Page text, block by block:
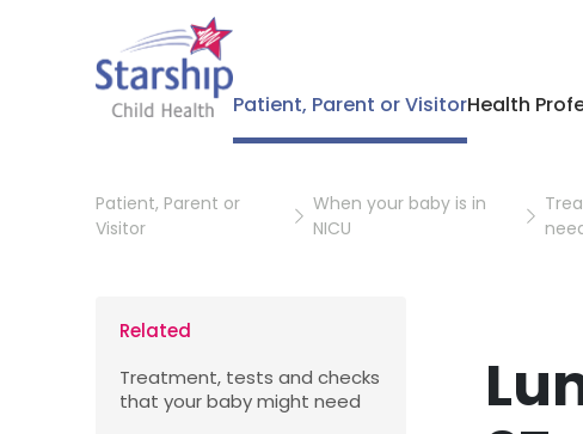
Patient, Parent or VisitorHealth
Patient, Parent or
Visitor
When your baby is in
NICU
Related
Treatment, tests and checks
that your baby might need